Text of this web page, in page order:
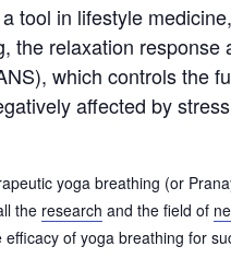
tool in lifestyle
the relaxation response
which controls the
affected by
yoga breathing (or
the research and the field of
of yoga breathing for